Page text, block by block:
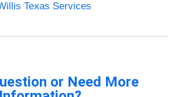
Texas Services
or Need More